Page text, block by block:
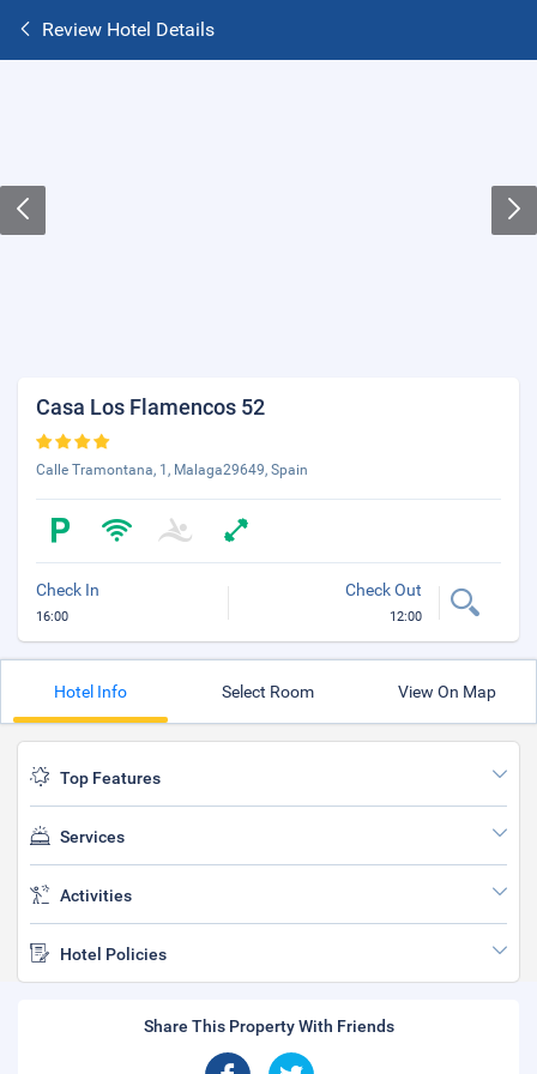
Review Hotel Details
Casa Los Flamencos 52
Calle Tramontana, 1, Malaga29649, Spain
Check In
16:00
Check Out
12:00
Hotel Info Select Room View On Map
Top Features
Services
Activities
Hotel Policies
Share This Property With Friends